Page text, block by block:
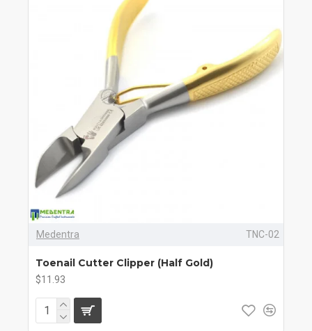
Medentra TNC-02
Toenail Cutter Clipper (Half Gold)
$11.93